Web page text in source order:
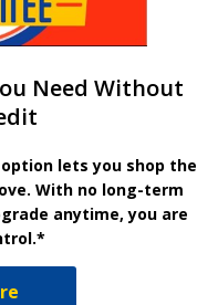
Need Without
lets you shop the
With no long-term
anytime, you are